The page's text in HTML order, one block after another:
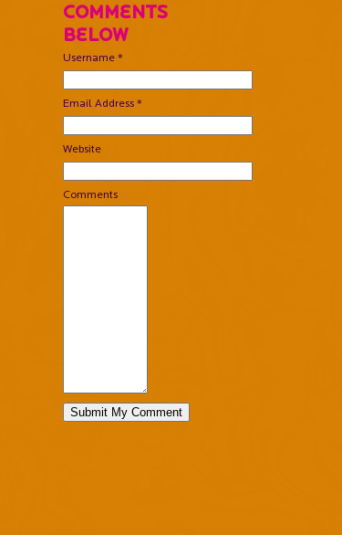
Comments
Below
Username *
Email Address *
Website
Comments